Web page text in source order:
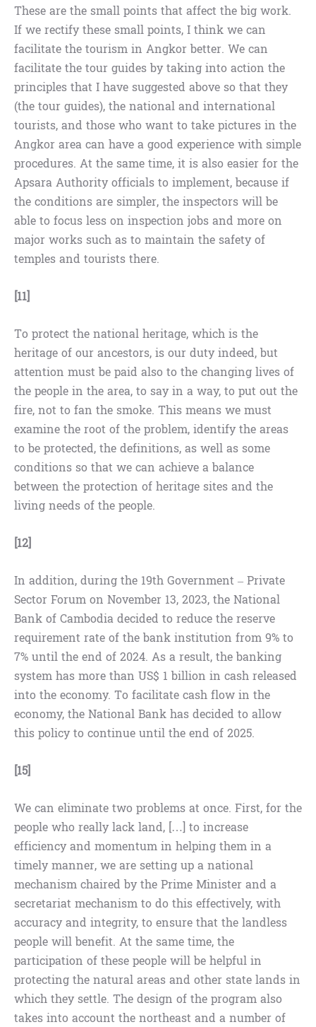
These are the small points that affect the big work.
If we rectify these small points, I think we can
facilitate the tourism in Angkor better. We can
facilitate the tour guides by taking into action the
principles that I have suggested above so that they
(the tour guides), the national and international
tourists, and those who want to take pictures in the
Angkor area can have a good experience with simple
procedures. At the same time, it is also easier for the
Apsara Authority officials to implement, because if
the conditions are simpler, the inspectors will be
able to focus less on inspection jobs and more on
major works such as to maintain the safety of
temples and tourists there.
[11]
To protect the national heritage, which is the
heritage of our ancestors, is our duty indeed, but
attention must be paid also to the changing lives of
the people in the area, to say in a way, to put out the
fire, not to fan the smoke. This means we must
examine the root of the problem, identify the areas
to be protected, the definitions, as well as some
conditions so that we can achieve a balance
between the protection of heritage sites and the
living needs of the people.
[12]
In addition, during the 19th Government – Private
Sector Forum on November 13, 2023, the National
Bank of Cambodia decided to reduce the reserve
requirement rate of the bank institution from 9% to
7% until the end of 2024. As a result, the banking
system has more than US$ 1 billion in cash released
into the economy. To facilitate cash flow in the
economy, the National Bank has decided to allow
this policy to continue until the end of 2025.
[15]
We can eliminate two problems at once. First, for the
people who really lack land, […] to increase
efficiency and momentum in helping them in a
timely manner, we are setting up a national
mechanism chaired by the Prime Minister and a
secretariat mechanism to do this effectively, with
accuracy and integrity, to ensure that the landless
people will benefit. At the same time, the
participation of these people will be helpful in
protecting the natural areas and other state lands in
which they settle. The design of the program also
takes into account the northeast and a number of